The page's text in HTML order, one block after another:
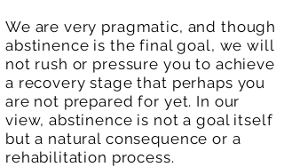
We are very pragmatic, and though
abstinence is the final goal, we will
not rush or pressure you to achieve
a recovery stage that perhaps you
are not prepared for yet. In our
view, abstinence is not a goal itself
but a natural consequence or a
rehabilitation process.